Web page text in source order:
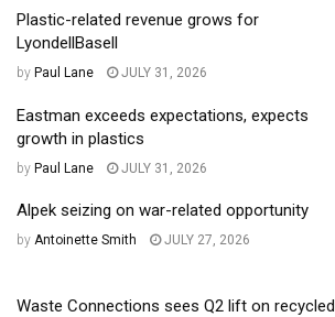
Plastic-related revenue grows for
LyondellBasell
by Paul Lane JULY 31, 2026
Eastman exceeds expectations, expects
growth in plastics
by Paul Lane JULY 31, 2026
Alpek seizing on war-related opportunity
by Antoinette Smith JULY 27, 2026
Waste Connections sees Q2 lift on recycled